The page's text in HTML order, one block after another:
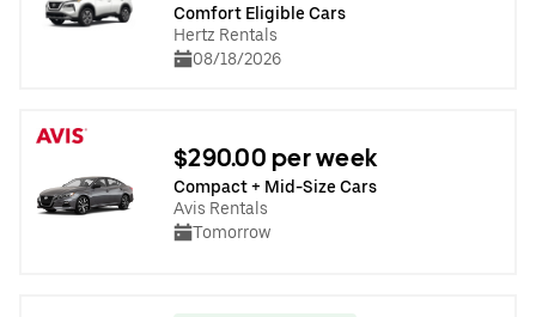
Comfort Eligible Cars
Hertz Rentals
08/18/2026
$290.00 per week
Compact + Mid-Size Cars
Avis Rentals
Tomorrow